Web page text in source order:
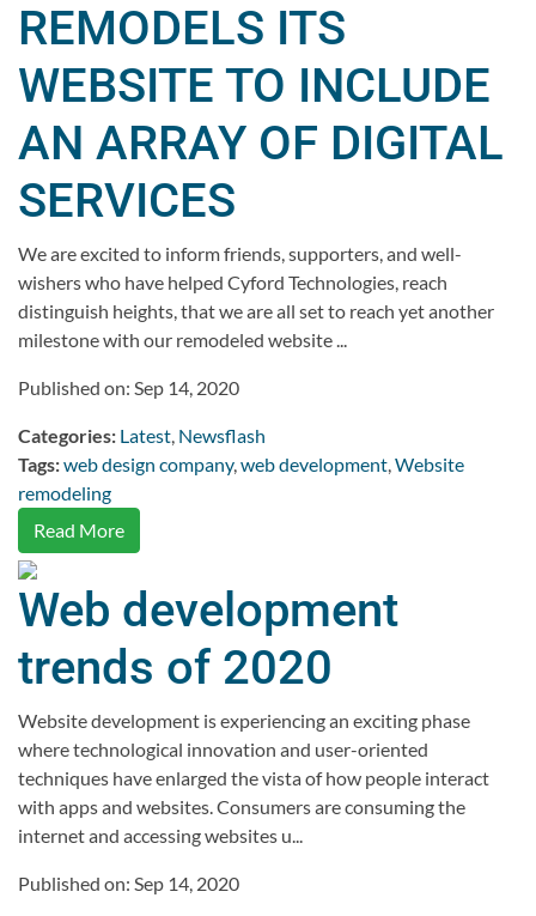
REMODELS ITS
WEBSITE TO INCLUDE
AN ARRAY OF DIGITAL
SERVICES
We are excited to inform friends, supporters, and well-
wishers who have helped Cyford Technologies, reach
distinguish heights, that we are all set to reach yet another
milestone with our remodeled website ...
Published on: Sep 14, 2020
Categories: Latest, Newsflash
Tags:web design company,web development,Website
remodeling
Read More
Web development
trends of 2020
Website development is experiencing an exciting phase
where technological innovation and user-oriented
techniques have enlarged the vista of how people interact
with apps and websites. Consumers are consuming the
internet and accessing websites u...
Published on: Sep 14, 2020